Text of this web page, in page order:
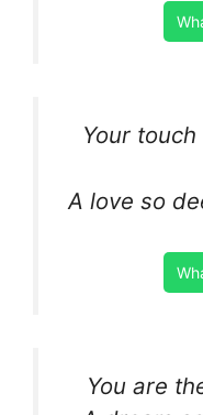
Your
A love so
You are